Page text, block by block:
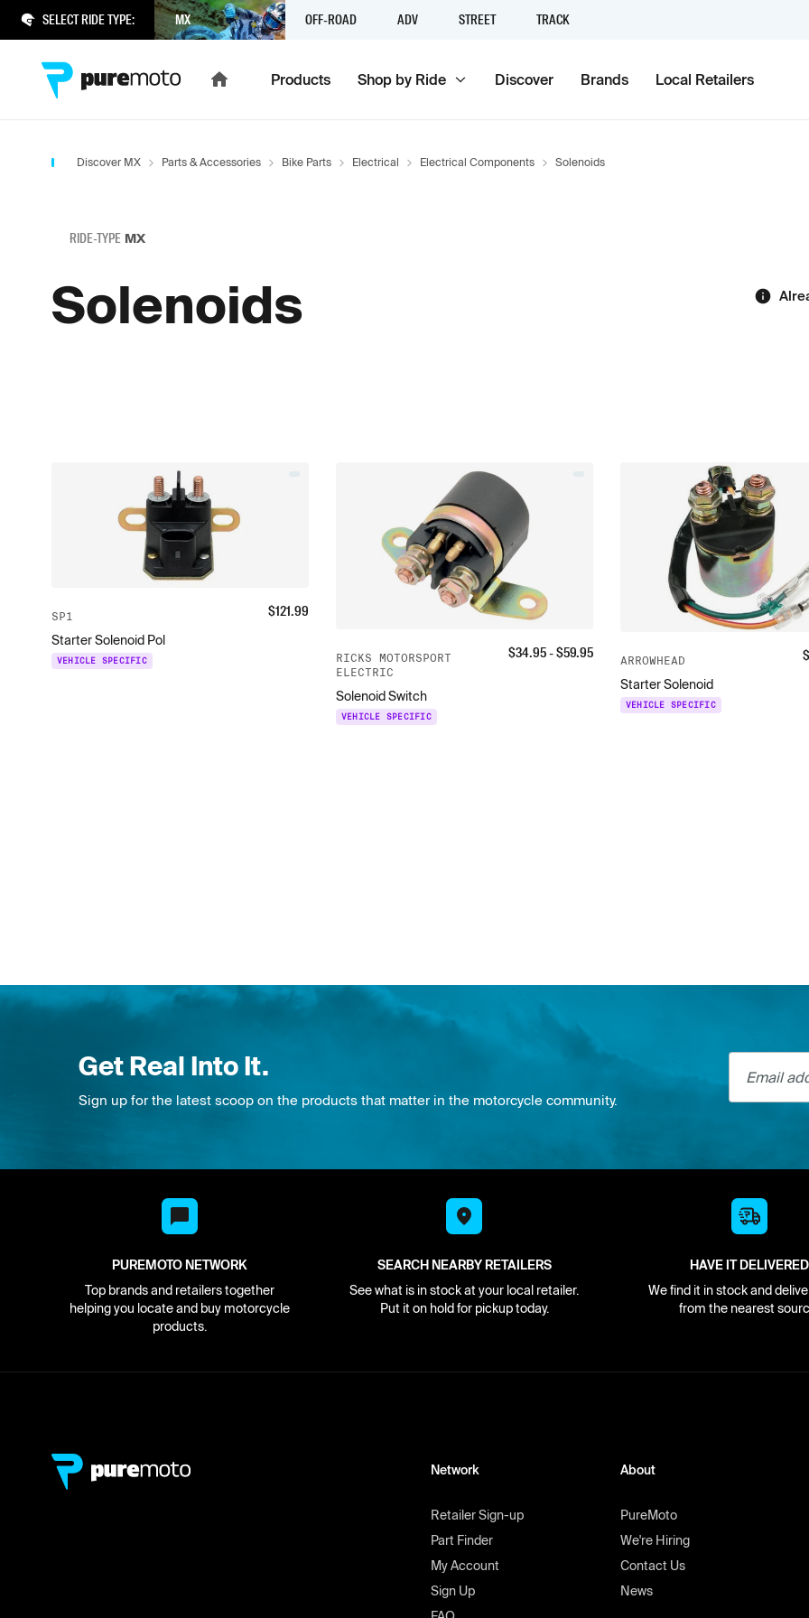
SELECT RIDE TYPE: MX OFF-ROAD ADV STREET TRACK
Products Shop by Ride Discover Brands Local Retailers
Discover MX Parts & Accessories Bike Parts Electrical Electrical Components Solenoids
RIDE-TYPE MX
Solenoids
SP1
Starter Solenoid Pol
VEHICLE SPECIFIC
$121.99
RICKS MOTORSPORT
ELECTRIC
Solenoid Switch
VEHICLE SPECIFIC
$34.95- $59.95 ARROWHEAD
Starter Solenoid
VEHICLE SPECIFIC
Get Real Into It.
Sign up for the latest scoop on the products that matter in the motorcycle community.
Email
PUREMOTO NETWORK
Top brands and retailers together
helping you locate and buy motorcycle
products.
SEARCH NEARBY RETAILERS
See what is in stock at your local retailer.
Put it on hold for pickup today.
HAVE IT DELIVERED
We find it in stock and
from the nearest
Network
Retailer Sign-up
Part Finder
My Account
Sign Up
About
PureMoto
We're Hiring
Contact Us
News